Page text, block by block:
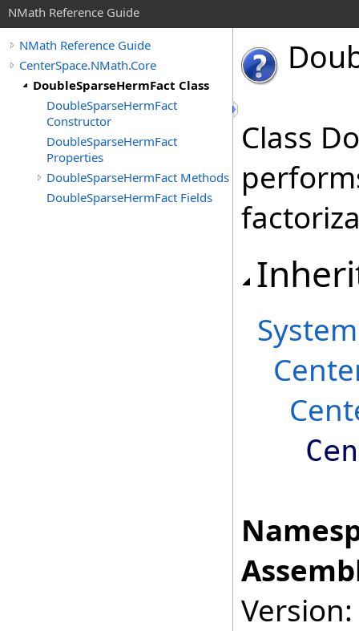
NMath Reference Guide
NMath Reference Guide
CenterSpace.NMath.Core
DoubleSparseHermFact Class
DoubleSparseHermFact
Constructor
DoubleSparseHermFact
Properties
DoubleSparseHermFact Methods
DoubleSparseHermFact Fields
Class
System